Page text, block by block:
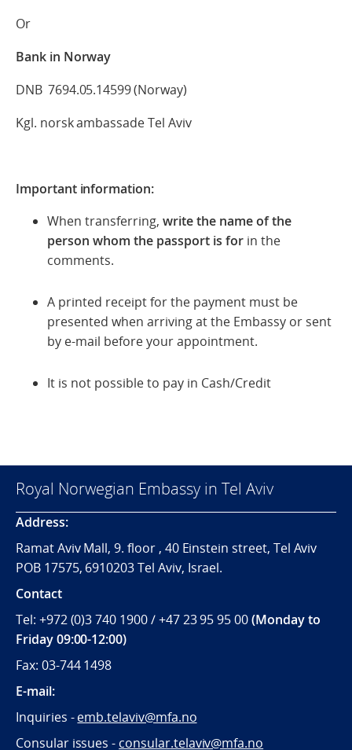
Or
Bank in Norway
DNB 7694.05.14599 (Norway)
Kgl. norsk ambassade Tel Aviv
Important information:
When transferring, write the name of the
person whom the passport is for in the
comments.
A printed receipt for the payment must be
presented when arriving at the Embassy or sent
by e-mail before your appointment.
It is not possible to pay in Cash/Credit
Royal Norwegian Embassy in Tel Aviv
Address:
Ramat Aviv Mall, 9. floor , 40 Einstein street, Tel Aviv
POB 17575, 6910203 Tel Aviv, Israel.
Contact
Tel: +972 (0)3 740 1900 / +47 23 95 95 00(Monday to
Friday 09:00-12:00)
Fax: 03-744 1498
E-mail:
Inquiries -emb.telaviv@mfa.no
Consular issues - consular.telaviv@mfa.no